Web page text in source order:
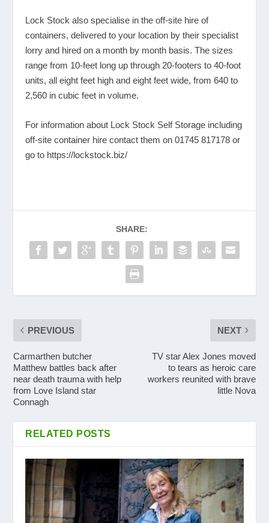
Lock Stock also specialise in the off-site hire of
containers, delivered to your location by their specialist
lorry and hired on a month by month basis. The sizes
range from 10-feet long up through 20-footers to 40-foot
units, all eight feet high and eight feet wide, from 640 to
2,560 in cubic feet in volume.
For information about Lock Stock Self Storage including
off-site container hire contact them on 01745 817178 or
go to https://lockstock.biz/
SHARE:
PREVIOUS
Carmarthen butcher
Matthew battles back after
near death trauma with help
from Love Island star
Connagh
NEXT
TV star Alex Jones moved
to tears as heroic care
workers reunited with brave
little Nova
RELATED POSTS